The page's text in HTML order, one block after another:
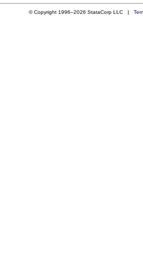
© Copyright 1996–2026 StataCorp LLC |